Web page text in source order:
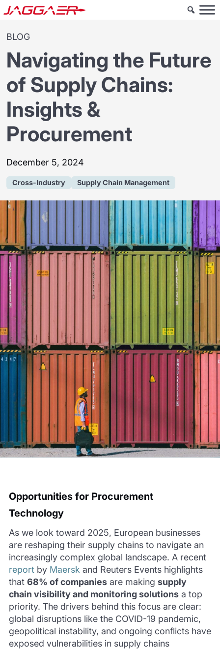
BLOG
Navigating the Future
of Supply Chains:
Insights &
Procurement
December 5, 2024
Cross-Industry Supply Chain Management
Opportunities for Procurement
Technology
As we look toward 2025, European businesses
are reshaping their supply chains to navigate an
increasingly complex global landscape. A recent
reportby Maersk and Reuters Events highlights
that 68% of companiesare making supply
chain visibility and monitoring solutionsa top
priority. The drivers behind this focus are clear:
global disruptions like the COVID-19 pandemic,
geopolitical instability, and ongoing conflicts have
exposed vulnerabilities in supply chains